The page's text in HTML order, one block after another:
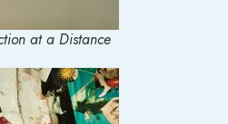
at a Distance